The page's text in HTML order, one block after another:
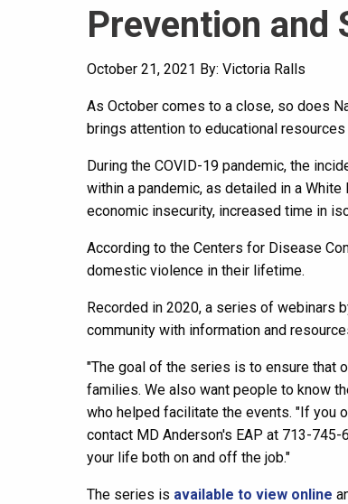
Prevention and
October 21, 2021 By: Victoria Ralls
As October comes to a close, so does
brings attention to educational
During the COVID-19 pandemic, the
within a pandemic, as detailed in a
economic insecurity, increased time in
According to the Centers for Disease
domestic violence in their lifetime.
Recorded in 2020, a series of webinars
community with information and
"The goal of the series is to ensure that
families. We also want people to know
who helped facilitate the events. "If you
contact MD Anderson's EAP at 713-
your life both on and off the job."
The series is available to view online